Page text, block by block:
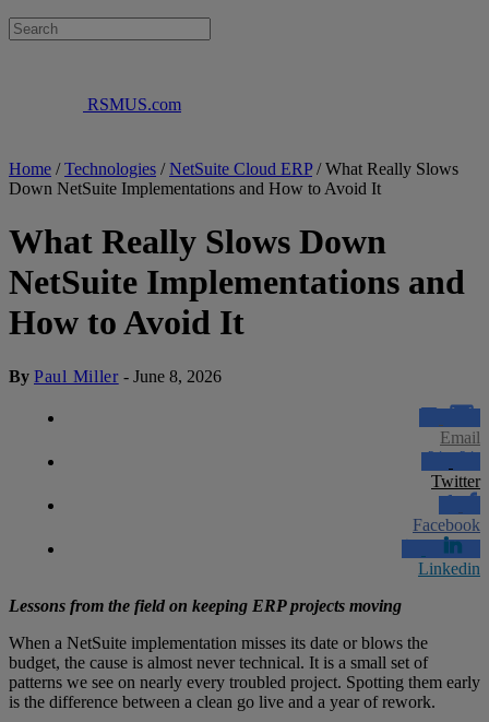
RSMUS.com
Home /Technologies /NetSuite Cloud ERP/What Really Slows
Down NetSuite Implementations and How to Avoid It
What Really Slows Down
NetSuite Implementations and
How to Avoid It
By Paul Miller - June 8, 2026
Email
Twitter
Facebook
Linkedin
Lessons from the field on keeping ERP projects moving
When a NetSuite implementation misses its date or blows the
budget, the cause is almost never technical. It is a small set of
patterns we see on nearly every troubled project. Spotting them early
is the difference between a clean go live and a year of rework.